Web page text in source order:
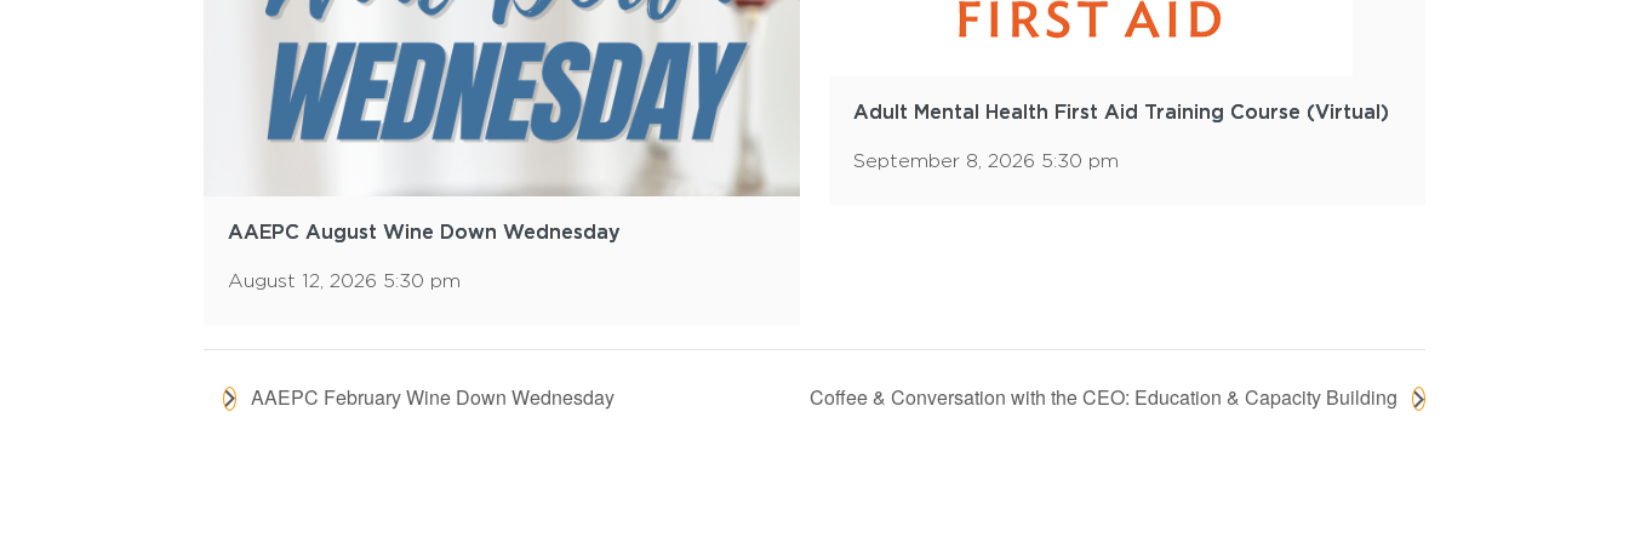
AAEPC August Wine Down Wednesday
August 12, 2026 5:30 pm
Adult Mental Health First Aid Training Course (Virtual)
September 8, 2026 5:30 pm
AAEPC February Wine Down Wednesday Coffee & Conversation with the CEO: Education & Capacity Building